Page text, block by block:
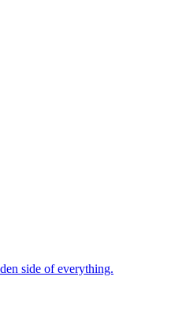
side of everything.